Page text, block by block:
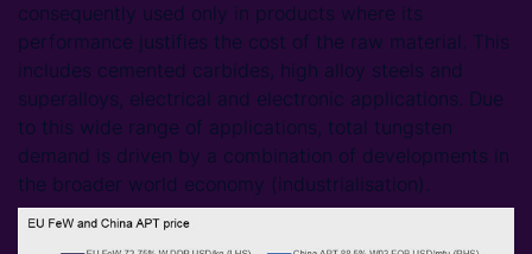
consequently used only in products where its
performance justifies the cost of the raw material. This
includes cemented carbides, high alloy steels and
superalloys, electrical and electronic applications. Due
to this wide range of applications, total tungsten
demand is driven by a combination of developments in
the broader world economy (industrialisation).